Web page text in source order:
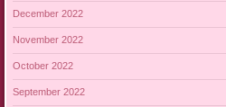
December 2022
November 2022
October 2022
September 2022